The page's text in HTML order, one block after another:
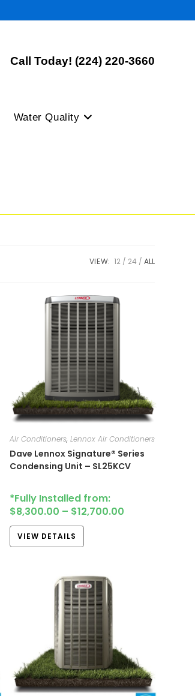
Call Today! (224) 220-3660
Water Quality
VIEW: 12 24 ALL
AIr Conditioners, Lennox Air Conditioners
Dave Lennox Signature® Series
Condensing Unit – SL25KCV
*Fully Installed from:
$8,300.00 – $12,700.00
VIEW DETAILS